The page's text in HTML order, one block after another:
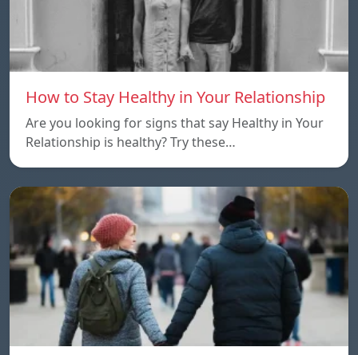
How to Stay Healthy in Your Relationship
Are you looking for signs that say Healthy in Your
Relationship is healthy? Try these…